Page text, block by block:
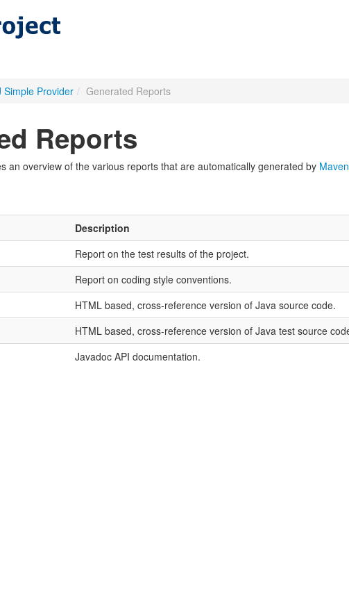
Simple Provider / Generated Reports
Reports
an overview of the various reports that are automatically generated by Maven
Description
Report on the test results of the project.
Report on coding style conventions.
HTML based, cross-reference version of Java source code.
HTML based, cross-reference version of Java test source
Javadoc API documentation.